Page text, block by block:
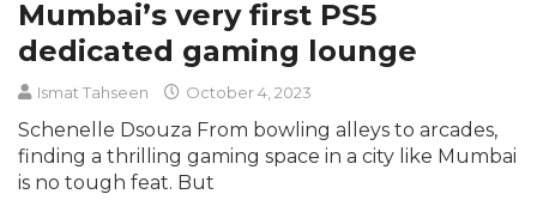
Mumbai’s very first PS5
dedicated gaming lounge
Ismat Tahseen October 4, 2023
Schenelle Dsouza From bowling alleys to arcades,
finding a thrilling gaming space in a city like Mumbai
is no tough feat. But